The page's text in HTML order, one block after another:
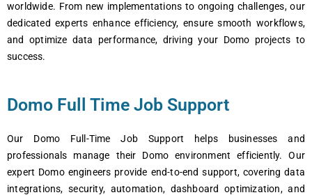
worldwide. From new implementations to ongoing challenges, our
dedicated experts enhance efficiency, ensure smooth workflows,
and optimize data performance, driving your Domo projects to
success.
Domo Full Time Job Support
Our Domo Full-Time Job Support helps businesses and
professionals manage their Domo environment efficiently. Our
expert Domo engineers provide end-to-end support, covering data
integrations, security, automation, dashboard optimization, and